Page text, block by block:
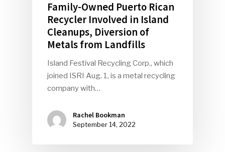
Family-Owned Puerto Rican
Recycler Involved in Island
Cleanups, Diversion of
Metals from Landfills
Island Festival Recycling Corp., which
joined ISRI Aug. 1, is a metal recycling
company with…
Rachel Bookman
September 14, 2022